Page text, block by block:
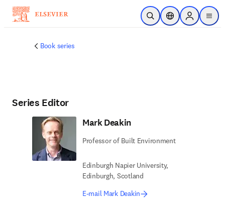
Skip to main content
Open SearchLocation Selector
Sign in to
menu
Book series
Series Editor
Mark Deakin
Professor of Built Environment
Edinburgh Napier University,
Edinburgh, Scotland
E-mail Mark Deakin